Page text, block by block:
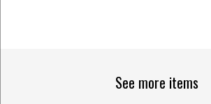
See more items